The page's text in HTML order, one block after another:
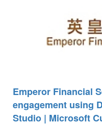
Emperor Financial
engagement using
Studio | Microsoft